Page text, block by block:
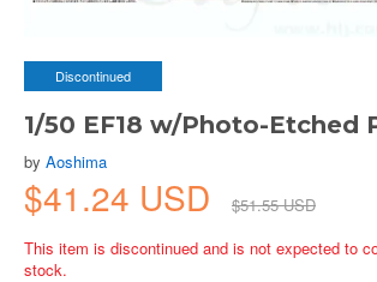
Discontinued
1/50 EF18 w/Photo-Etched
by Aoshima
$41.24 USD
$51.55 USD
This item is discontinued and is not expected to
stock.